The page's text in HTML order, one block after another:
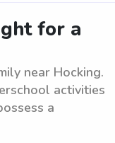
for a
near Hocking.
activities
a